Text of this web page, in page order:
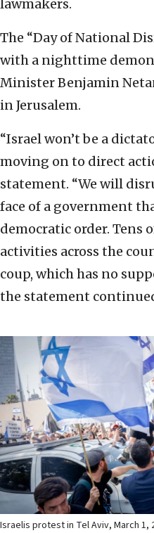
lawmakers.
The “Day of National
with a nighttime
Minister Benjamin
in Jerusalem.
“Israel won’t be a
moving on to direct
statement. “We will
face of a government
democratic order. Tens
activities across the
coup, which has no
the statement
Israelis protest in Tel Aviv, March 1,